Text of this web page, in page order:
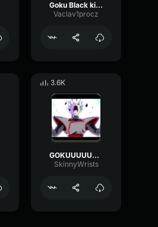
Goku Black killed Goku
Vaclav1procz
3.6K
GOKUUUUUU (zamasu)
SkinnyWrists